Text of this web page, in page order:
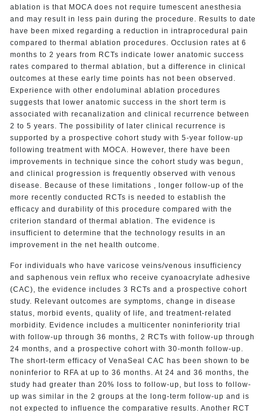
ablation is that MOCA does not require tumescent anesthesia
and may result in less pain during the procedure. Results to date
have been mixed regarding a reduction in intraprocedural pain
compared to thermal ablation procedures. Occlusion rates at 6
months to 2 years from RCTs indicate lower anatomic success
rates compared to thermal ablation, but a difference in clinical
outcomes at these early time points has not been observed.
Experience with other endoluminal ablation procedures
suggests that lower anatomic success in the short term is
associated with recanalization and clinical recurrence between
2 to 5 years. The possibility of later clinical recurrence is
supported by a prospective cohort study with 5-year follow-up
following treatment with MOCA. However, there have been
improvements in technique since the cohort study was begun,
and clinical progression is frequently observed with venous
disease. Because of these limitations , longer follow-up of the
more recently conducted RCTs is needed to establish the
efficacy and durability of this procedure compared with the
criterion standard of thermal ablation. The evidence is
insufficient to determine that the technology results in an
improvement in the net health outcome.
For individuals who have varicose veins/venous insufficiency
and saphenous vein reflux who receive cyanoacrylate adhesive
(CAC), the evidence includes 3 RCTs and a prospective cohort
study. Relevant outcomes are symptoms, change in disease
status, morbid events, quality of life, and treatment-related
morbidity. Evidence includes a multicenter noninferiority trial
with follow-up through 36 months, 2 RCTs with follow-up through
24 months, and a prospective cohort with 30-month follow-up.
The short-term efficacy of VenaSeal CAC has been shown to be
noninferior to RFA at up to 36 months. At 24 and 36 months, the
study had greater than 20% loss to follow-up, but loss to follow-
up was similar in the 2 groups at the long-term follow-up and is
not expected to influence the comparative results. Another RCT